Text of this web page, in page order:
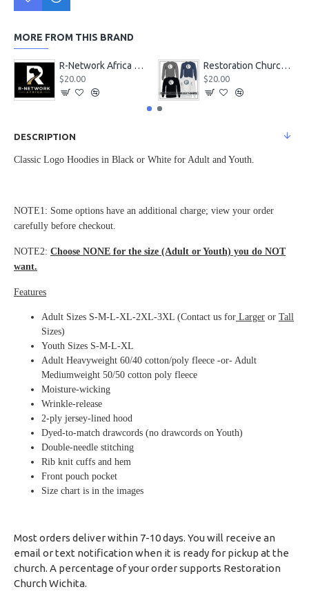
MORE FROM THIS BRAND
R-Network Africa Merch
$20.00
Restoration Church Classic Logo Long Sleeve T-Shirts
$20.00
DESCRIPTION
Classic Logo Hoodies in Black or White for Adult and Youth.
NOTE1: Some options have an additional charge; view your order
carefully before checkout.
NOTE2: Choose NONE for the size (Adult or Youth) you do NOT
want.
Features
Adult Sizes S-M-L-XL-2XL-3XL (Contact us for Larger or Tall
Sizes)
Youth Sizes S-M-L-XL
Adult Heavyweight 60/40 cotton/poly fleece -or- Adult
Mediumweight 50/50 cotton poly fleece
Moisture-wicking
Wrinkle-release
2-ply jersey-lined hood
Dyed-to-match drawcords (no drawcords on Youth)
Double-needle stitching
Rib knit cuffs and hem
Front pouch pocket
Size chart is in the images
Most orders deliver within 7-10 days. You will receive an
email or text notification when it is ready for pickup at the
church. A percentage of your order supports Restoration
Church Wichita.